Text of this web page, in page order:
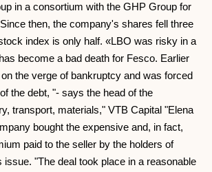
in a consortium with the GHP Group for
then, the company's shares fell three
index is only half. «LBO was risky in a
become a bad death for Fesco. Earlier
the verge of bankruptcy and was forced
the debt, "- says the head of the
transport, materials," VTB Capital "Elena
bought the expensive and, in fact,
paid to the seller by the holders of
issue. "The deal took place in a reasonable